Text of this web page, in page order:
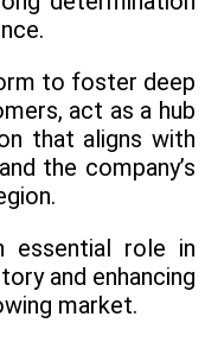
to foster deep
act as a hub
that aligns with
the company’s
essential role in
and enhancing
market.